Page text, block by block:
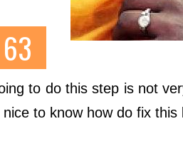
to do this step is not
to know how do fix this